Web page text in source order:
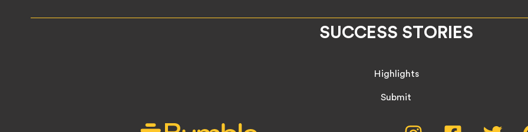
SUCCESS STORIES
Highlights
Submit
Instagram, Facebook,